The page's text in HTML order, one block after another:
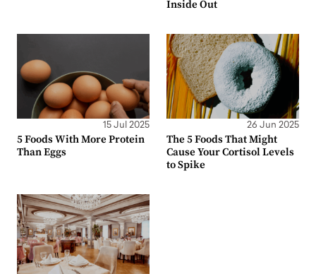
Inside Out
15 Jul 2025
5 Foods With More Protein
Than Eggs
26 Jun 2025
The 5 Foods That Might
Cause Your Cortisol Levels
to Spike